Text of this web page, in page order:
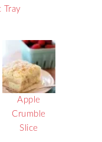
Tray
Apple
Crumble
Slice